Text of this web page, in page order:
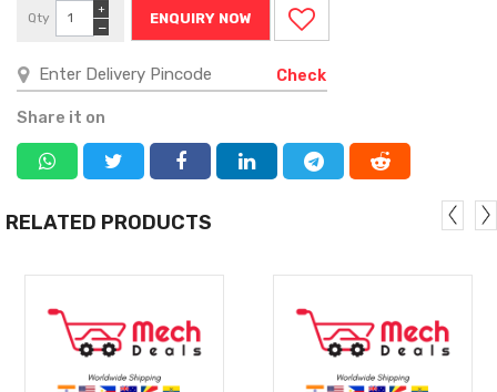
Qty
−
+
ENQUIRY NOW
Check
Share it on
RELATED PRODUCTS